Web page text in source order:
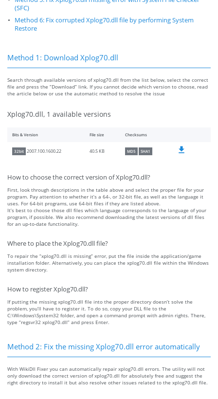
(SFC)
Method 6: Fix corrupted Xplog70.dll file by performing System
Restore
Method 1: Download Xplog70.dll
Search through available versions of xplog70.dll from the list below, select the correct
file and press the “Download” link. If you cannot decide which version to choose, read
the article below or use the automatic method to resolve the issue
Xplog70.dll, 1 available versions
Bits & Version File size Checksums
32bit 2007.100.1600.22 40.5 KB MD5 SHA1
How to choose the correct version of Xplog70.dll?
First, look through descriptions in the table above and select the proper file for your
program. Pay attention to whether it’s a 64-, or 32-bit file, as well as the language it
uses. For 64-bit programs, use 64-bit files if they are listed above.
It’s best to choose those dll files which language corresponds to the language of your
program, if possible. We also recommend downloading the latest versions of dll files
for an up-to-date functionality.
Where to place the Xplog70.dll file?
To repair the “xplog70.dll is missing” error, put the file inside the application/game
installation folder. Alternatively, you can place the xplog70.dll file within the Windows
system directory.
How to register Xplog70.dll?
If putting the missing xplog70.dll file into the proper directory doesn’t solve the
problem, you’ll have to register it. To do so, copy your DLL file to the
C:\Windows\System32 folder, and open a command prompt with admin rights. There,
type “regsvr32 xplog70.dll” and press Enter.
Method 2: Fix the missing Xplog70.dll error automatically
With WikiDll Fixer you can automatically repair xplog70.dll errors. The utility will not
only download the correct version of xplog70.dll for absolutely free and suggest the
right directory to install it but also resolve other issues related to the xplog70.dll file.